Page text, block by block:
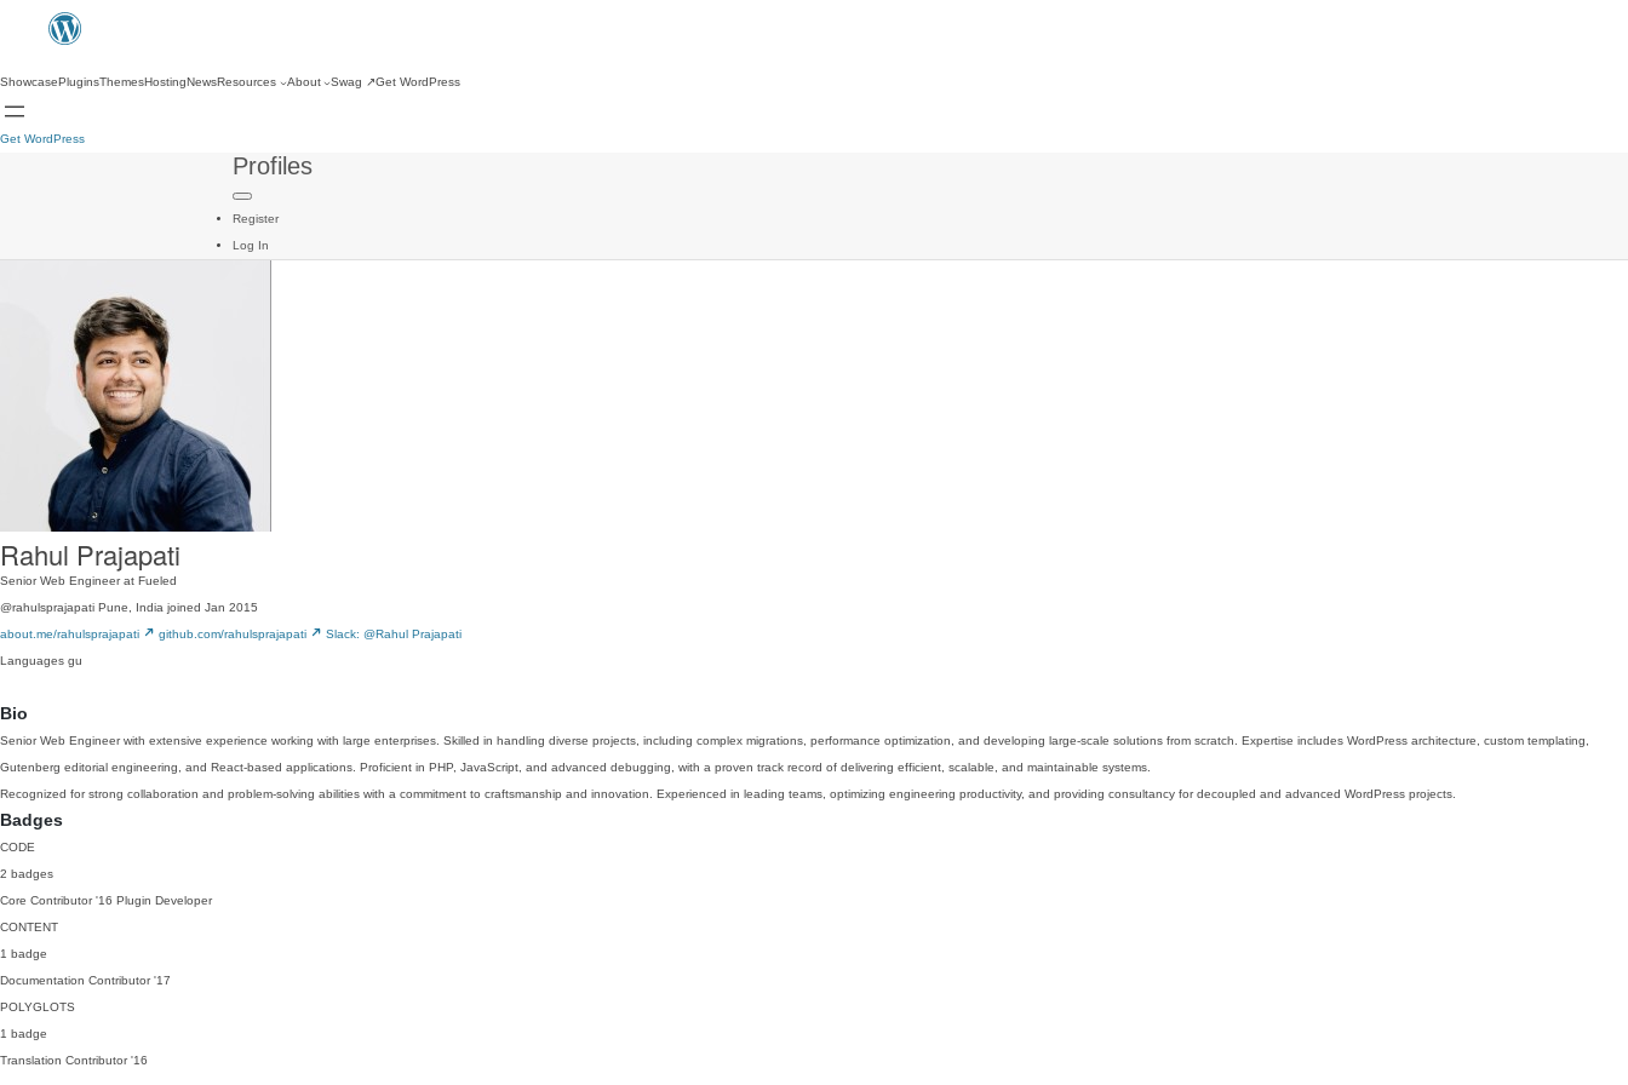
ShowcasePluginsThemesHostingNewsResources About Swag ↗Get WordPress
Get WordPress
Profiles
Register
Log In
Rahul Prajapati
Senior Web Engineer at Fueled
@rahulsprajapati Pune, India joined Jan 2015
about.me/rahulsprajapati
github.com/rahulsprajapati
Slack: @Rahul Prajapati
Languages gu
Bio
Senior Web Engineer with extensive experience working with large enterprises. Skilled in handling diverse projects, including complex migrations, performance optimization, and developing large-scale solutions from scratch. Expertise includes WordPress architecture, custom templating,
Gutenberg editorial engineering, and React-based applications. Proficient in PHP, JavaScript, and advanced debugging, with a proven track record of delivering efficient, scalable, and maintainable systems.
Recognized for strong collaboration and problem-solving abilities with a commitment to craftsmanship and innovation. Experienced in leading teams, optimizing engineering productivity, and providing consultancy for decoupled and advanced WordPress projects.
Badges
CODE
2 badges
Core Contributor '16 Plugin Developer
CONTENT
1 badge
Documentation Contributor '17
POLYGLOTS
1 badge
Translation Contributor '16